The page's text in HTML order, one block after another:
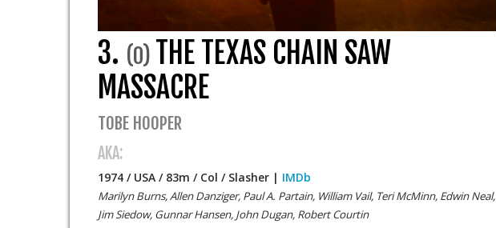
3. (0) THE TEXAS CHAIN SAW
MASSACRE
TOBE HOOPER
AKA:
1974 / USA / 83m / Col / Slasher | IMDb
Marilyn Burns, Allen Danziger, Paul A. Partain, William Vail, Teri McMinn, Edwin Neal,
Jim Siedow, Gunnar Hansen, John Dugan, Robert Courtin